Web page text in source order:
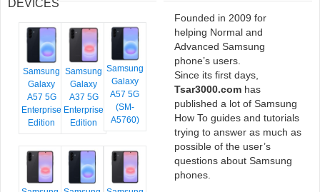
DEVICES
Samsung
Galaxy
A57 5G
Enterprise
Edition
Samsung
Galaxy
A37 5G
Enterprise
Edition
Samsung
Galaxy
A57 5G
(SM-
A5760)
Founded in 2009 for
helping Normal and
Advanced Samsung
phone’s users.
Since its first days,
Tsar3000.com has
published a lot of Samsung
How To guides and tutorials
trying to answer as much as
possible of the user’s
questions about Samsung
phones.